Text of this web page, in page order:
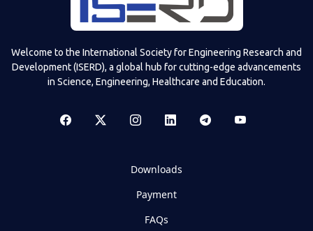
Welcome to the International Society for Engineering Research and
Development (ISERD), a global hub for cutting-edge advancements
in Science, Engineering, Healthcare and Education.
Downloads
Payment
FAQs